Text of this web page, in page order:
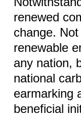
renewed
change.
renewable
any nation,
national
earmarking
beneficial